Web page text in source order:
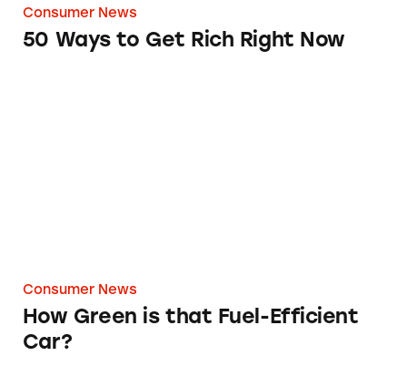
Consumer News
50 Ways to Get Rich Right Now
Consumer News
How Green is that Fuel-Efficient
Car?